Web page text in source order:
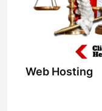
Web Hosting